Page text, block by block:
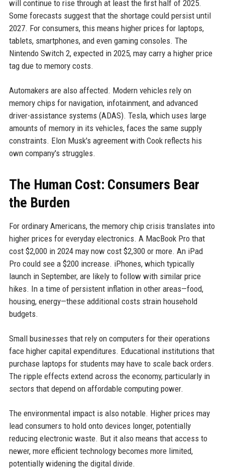
will continue to rise through at least the first half of 2025.
Some forecasts suggest that the shortage could persist until
2027. For consumers, this means higher prices for laptops,
tablets, smartphones, and even gaming consoles. The
Nintendo Switch 2, expected in 2025, may carry a higher price
tag due to memory costs.
Automakers are also affected. Modern vehicles rely on
memory chips for navigation, infotainment, and advanced
driver-assistance systems (ADAS). Tesla, which uses large
amounts of memory in its vehicles, faces the same supply
constraints. Elon Musk's agreement with Cook reflects his
own company's struggles.
The Human Cost: Consumers Bear
the Burden
For ordinary Americans, the memory chip crisis translates into
higher prices for everyday electronics. A MacBook Pro that
cost $2,000 in 2024 may now cost $2,300 or more. An iPad
Pro could see a $200 increase. iPhones, which typically
launch in September, are likely to follow with similar price
hikes. In a time of persistent inflation in other areas—food,
housing, energy—these additional costs strain household
budgets.
Small businesses that rely on computers for their operations
face higher capital expenditures. Educational institutions that
purchase laptops for students may have to scale back orders.
The ripple effects extend across the economy, particularly in
sectors that depend on affordable computing power.
The environmental impact is also notable. Higher prices may
lead consumers to hold onto devices longer, potentially
reducing electronic waste. But it also means that access to
newer, more efficient technology becomes more limited,
potentially widening the digital divide.